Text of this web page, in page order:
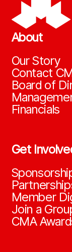
About
Our Story
Contact
Board of
Financials
Get
Member
Join a
CMA